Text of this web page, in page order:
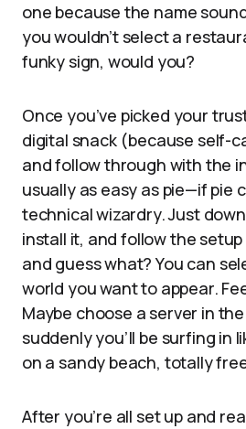
one because the name
you wouldn’t select a
funky sign, would you?
Once you’ve picked your
digital snack (because self-
and follow through with the
usually as easy as pie—if pie
technical wizardry. Just
install it, and follow the setup
and guess what? You can
world you want to appear.
Maybe choose a server in
suddenly you’ll be surfing in
on a sandy beach, totally
After you’re all set up and